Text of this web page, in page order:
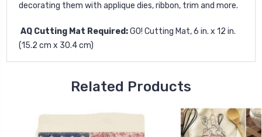
decorating them with applique dies, ribbon, trim and more.
AQ Cutting Mat Required:GO! Cutting Mat, 6 in. x 12 in.
(15.2 cm x 30.4 cm)
Related Products